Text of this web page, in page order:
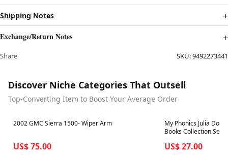
Shipping Notes
Exchange/Return Notes
Share SKU:9492273441
Discover Niche Categories That Outsell
Top-Converting Item to Boost Your Average Order
Best in 7 days
2002 GMC Sierra 1500- Wiper Arm
US$ 75.00
Best in 7 days
My Phonics Julia
Books Collection Set
US$ 27.00